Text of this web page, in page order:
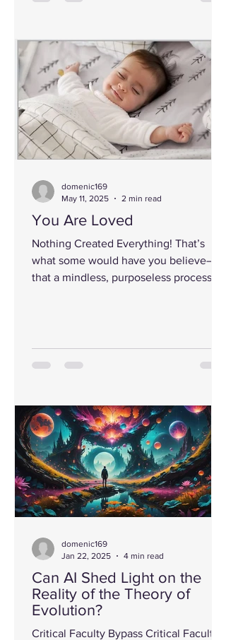
You Are Loved
Nothing Created Everything! That’s
what some would have you believe—
that a mindless, purposeless process,
domenic169
May 11, 2025
2 min read
Can AI Shed Light on the
Reality of the Theory of
Evolution?
Critical Faculty Bypass Critical Faculty
domenic169
Jan 22, 2025
4 min read